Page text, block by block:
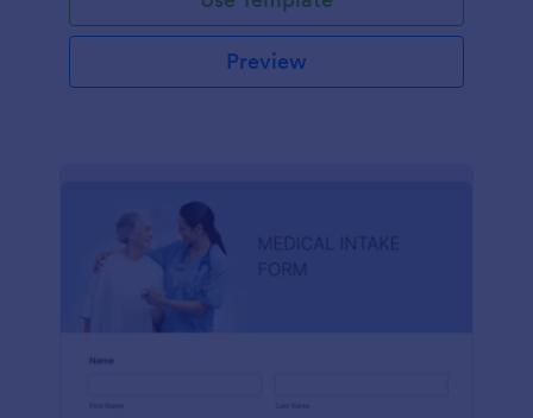
Preview